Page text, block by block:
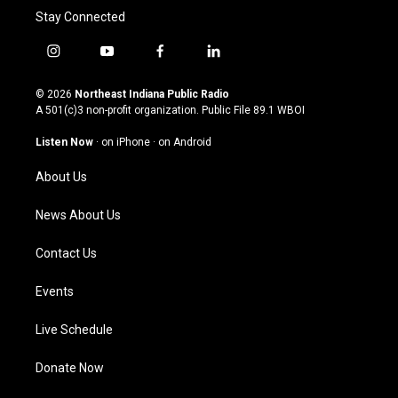
Stay Connected
i
s
t
g
a
m
y
u
t
u
b
f
c
e
o
l
n
k
© 2026 Northeast Indiana Public Radio
A 501(c)3 non-profit organization. Public File 89.1 WBOI
Listen Now · on iPhone · on Android
About Us
News About Us
Contact Us
Events
Live Schedule
Donate Now